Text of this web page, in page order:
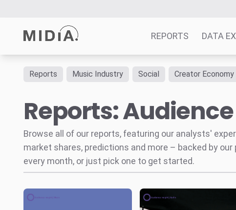
REPORTS DATA
Reports
Survey Explorer
Data Explorer
Consulting
Resources
Reports Music Industry Social Creator Economy
Reports:
Browse all of our reports, featuring our analysts'
market shares, predictions and more – backed by
every month, or just pick one to get started.